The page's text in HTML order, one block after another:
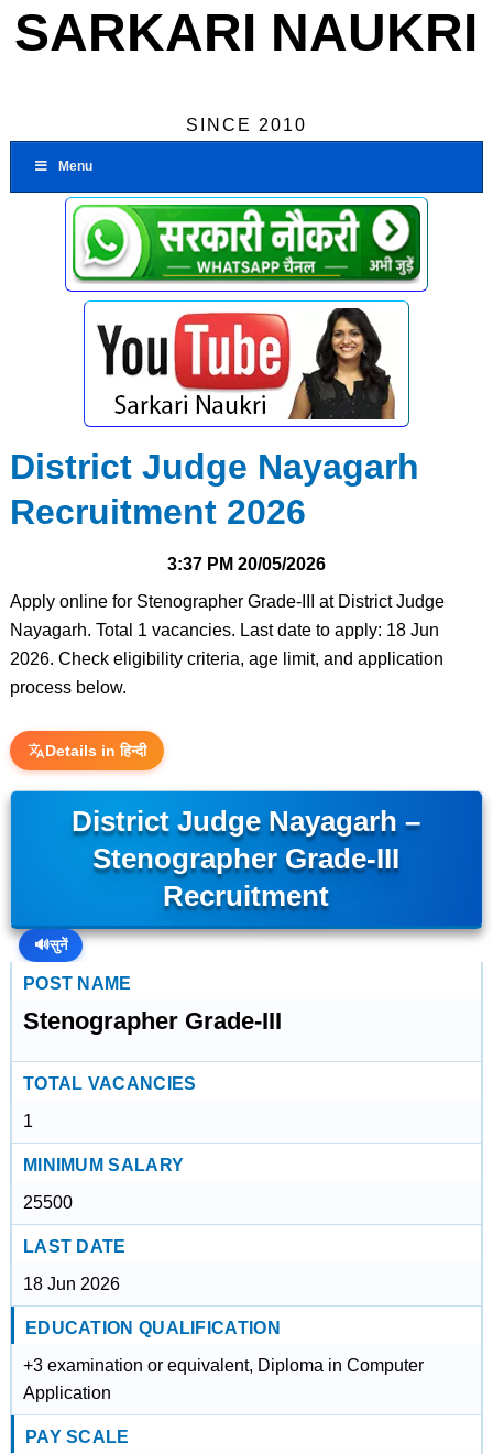
SARKARI NAUKRI
SINCE 2010
Menu
District Judge Nayagarh
Recruitment 2026
3:37 PM 20/05/2026
Apply online for Stenographer Grade-III at District Judge
Nayagarh. Total 1 vacancies. Last date to apply: 18 Jun
2026. Check eligibility criteria, age limit, and application
process below.
Details in हिन्दी
District Judge Nayagarh –
Stenographer Grade-III
Recruitment
🔊सुनें
POST NAME
Stenographer Grade-III
TOTAL VACANCIES
1
MINIMUM SALARY
25500
LAST DATE
18 Jun 2026
EDUCATION QUALIFICATION
+3 examination or equivalent, Diploma in Computer
Application
PAY SCALE